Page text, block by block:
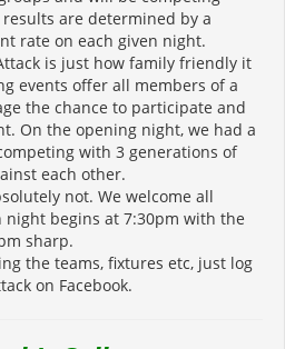
are determined by a
rate on each given night.
is just how family friendly it
events offer all members of a
the chance to participate and
On the opening night, we had a
with 3 generations of
each other.
not. We welcome all
night begins at 7:30pm with the
sharp.
the teams, fixtures etc, just log
on Facebook.